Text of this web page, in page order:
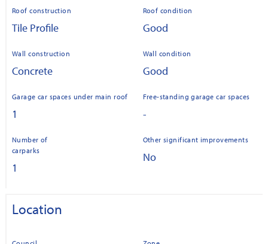
Roof construction
Tile Profile
Roof condition
Good
Wall construction
Concrete
Wall condition
Good
Garage car spaces under main roof
1
Free-standing garage car spaces
-
Number of
carparks
1
Other significant improvements
No
Location